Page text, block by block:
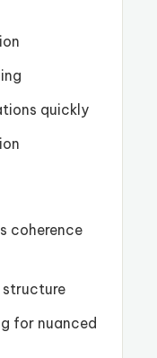
quickly
coherence
for nuanced